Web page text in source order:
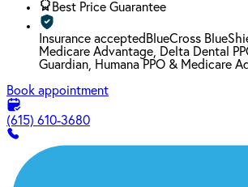
Best Price Guarantee
Insurance accepted BlueCross
Medicare Advantage, Delta Dental
Guardian, Humana PPO & Medicare
Book appointment
(615) 610-3680